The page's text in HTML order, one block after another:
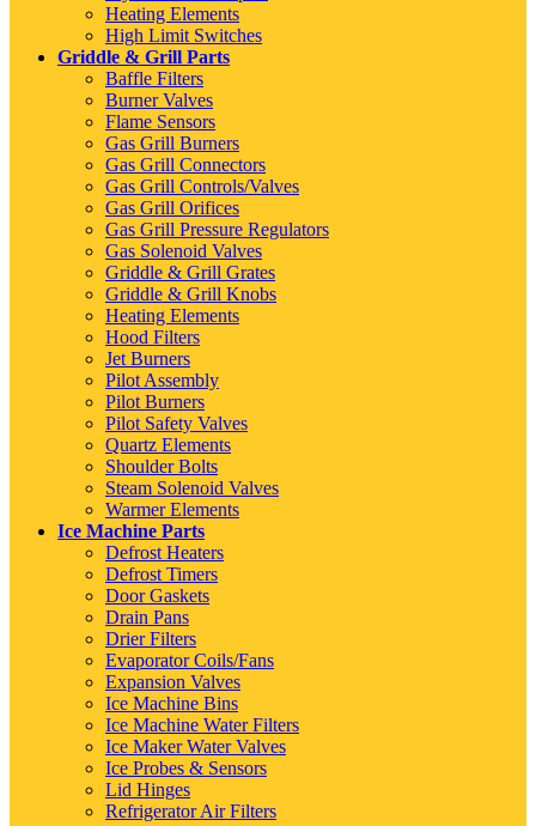
Heating Elements
High Limit Switches
Griddle & Grill Parts
Baffle Filters
Burner Valves
Flame Sensors
Gas Grill Burners
Gas Grill Connectors
Gas Grill Controls/Valves
Gas Grill Orifices
Gas Grill Pressure Regulators
Gas Solenoid Valves
Griddle & Grill Grates
Griddle & Grill Knobs
Heating Elements
Hood Filters
Jet Burners
Pilot Assembly
Pilot Burners
Pilot Safety Valves
Quartz Elements
Shoulder Bolts
Steam Solenoid Valves
Warmer Elements
Ice Machine Parts
Defrost Heaters
Defrost Timers
Door Gaskets
Drain Pans
Drier Filters
Evaporator Coils/Fans
Expansion Valves
Ice Machine Bins
Ice Machine Water Filters
Ice Maker Water Valves
Ice Probes & Sensors
Lid Hinges
Refrigerator Air Filters